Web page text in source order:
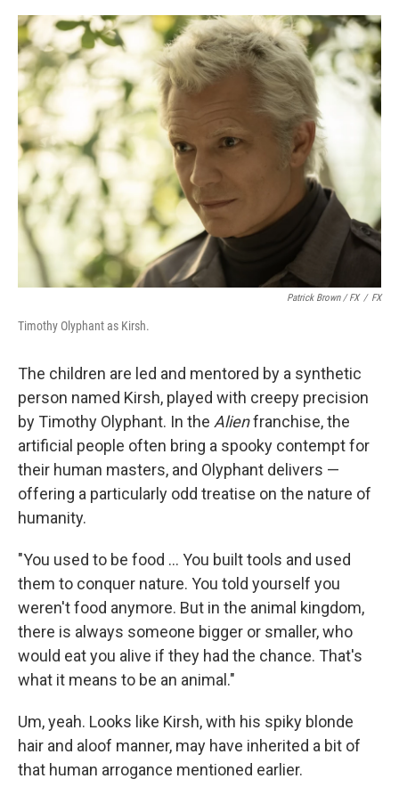
Patrick Brown / FX / FX
Timothy Olyphant as Kirsh.
The children are led and mentored by a synthetic
person named Kirsh, played with creepy precision
by Timothy Olyphant. In the Alienfranchise, the
artificial people often bring a spooky contempt for
their human masters, and Olyphant delivers —
offering a particularly odd treatise on the nature of
humanity.
"You used to be food … You built tools and used
them to conquer nature. You told yourself you
weren't food anymore. But in the animal kingdom,
there is always someone bigger or smaller, who
would eat you alive if they had the chance. That's
what it means to be an animal."
Um, yeah. Looks like Kirsh, with his spiky blonde
hair and aloof manner, may have inherited a bit of
that human arrogance mentioned earlier.